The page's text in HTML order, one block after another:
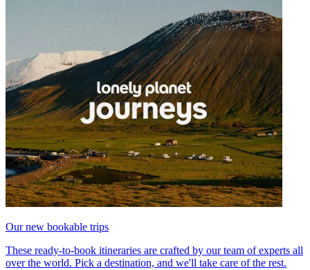
Our new bookable trips
These ready-to-book itineraries are crafted by our team of experts all
over the world. Pick a destination, and we'll take care of the rest.